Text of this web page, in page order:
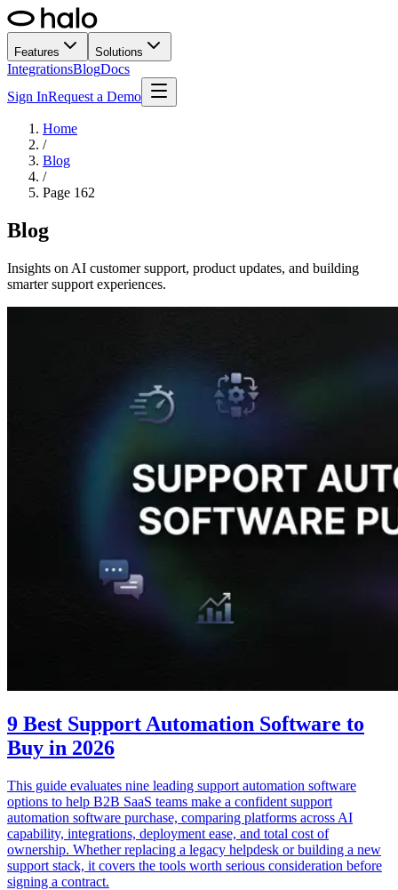
Features Solutions
IntegrationsBlogDocs
Sign InRequest a Demo
Home
/
Blog
/
Page 162
Blog
Insights on AI customer support, product updates, and building
smarter support experiences.
9 Best Support Automation Software to
Buy in 2026
This guide evaluates nine leading support automation software
options to help B2B SaaS teams make a confident support
automation software purchase, comparing platforms across AI
capability, integrations, deployment ease, and total cost of
ownership. Whether replacing a legacy helpdesk or building a new
support stack, it covers the tools worth serious consideration before
signing a contract.